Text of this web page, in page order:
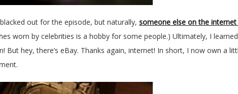
out for the episode, but naturally, someone else on the internet
worn by celebrities is a hobby for some people.) Ultimately, I learned
But hey, there’s eBay. Thanks again, internet! In short, I now own a